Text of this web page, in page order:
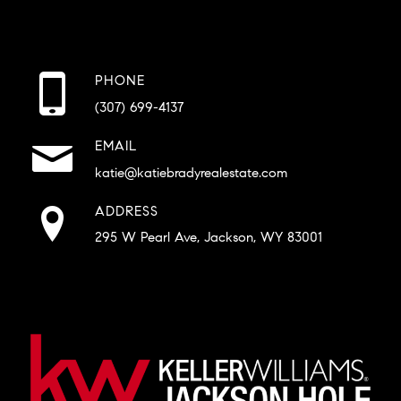
PHONE
(307) 699-4137
EMAIL
katie@katiebradyrealestate.com
ADDRESS
295 W Pearl Ave, Jackson, WY 83001